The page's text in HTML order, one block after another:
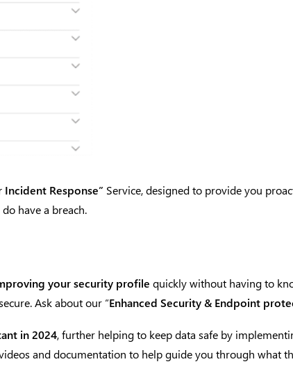
Response” Service, designed to provide you
have a breach.
your security profile quickly without having to
Ask about our “Enhanced Security & Endpoint
in 2024, further helping to keep data safe by
and documentation to help guide you through what